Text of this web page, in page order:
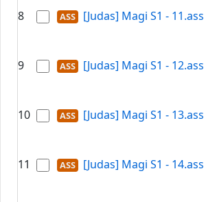
8 [Judas] Magi S1 - 11.ass
9 [Judas] Magi S1 - 12.ass
10 [Judas] Magi S1 - 13.ass
11 [Judas] Magi S1 - 14.ass